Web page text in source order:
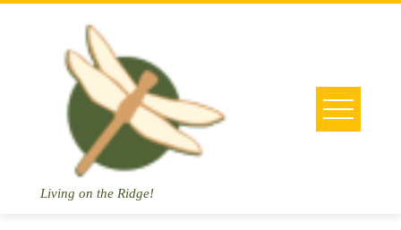
Living on the Ridge!